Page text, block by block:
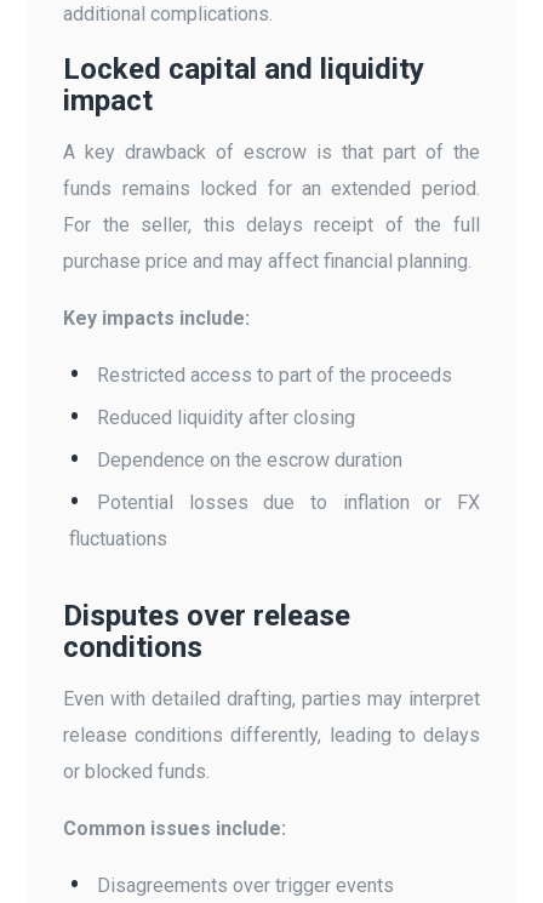
additional complications.
Locked capital and liquidity
impact
A key drawback of escrow is that part of the
funds remains locked for an extended period.
For the seller, this delays receipt of the full
purchase price and may affect financial planning.
Key impacts include:
Restricted access to part of the proceeds
Reduced liquidity after closing
Dependence on the escrow duration
Potential losses due to inflation or FX
fluctuations
Disputes over release
conditions
Even with detailed drafting, parties may interpret
release conditions differently, leading to delays
or blocked funds.
Common issues include:
Disagreements over trigger events